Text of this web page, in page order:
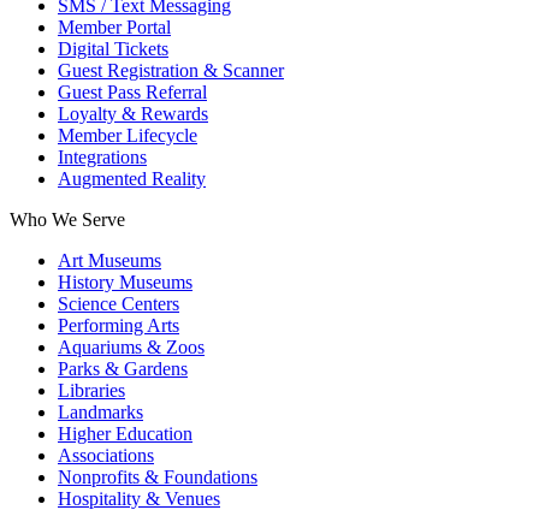
SMS / Text Messaging
Member Portal
Digital Tickets
Guest Registration & Scanner
Guest Pass Referral
Loyalty & Rewards
Member Lifecycle
Integrations
Augmented Reality
Who We Serve
Art Museums
History Museums
Science Centers
Performing Arts
Aquariums & Zoos
Parks & Gardens
Libraries
Landmarks
Higher Education
Associations
Nonprofits & Foundations
Hospitality & Venues